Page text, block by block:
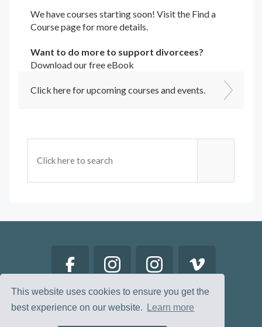
This website uses cookies to ensure you get the
best experience on our website.
Learn more
We have courses starting soon! Visit the Find a
Coursepage for more details.
Want to do more to support divorcees?
Download our free eBook
Click here for upcoming courses and events.